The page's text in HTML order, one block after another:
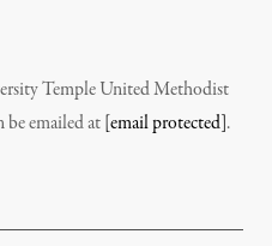
Temple United Methodist
be emailed at[email protected].